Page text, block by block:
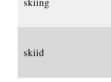
skiid